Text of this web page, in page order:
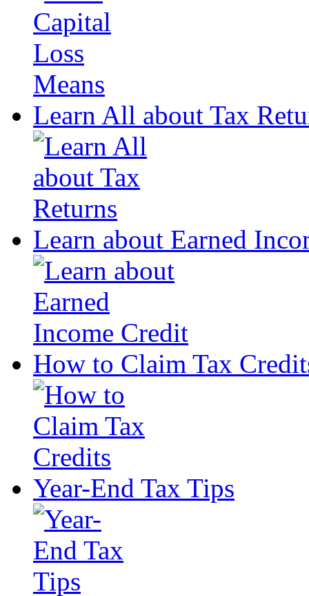
Learn All about Tax
Learn about Earned
How to Claim Tax
Year-End Tax Tips